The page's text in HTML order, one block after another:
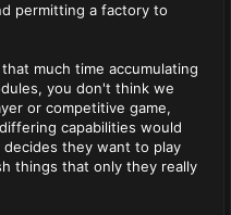
permitting a factory to
much time accumulating
you don't think we
or competitive game,
capabilities would
decides they want to play
things that only they really